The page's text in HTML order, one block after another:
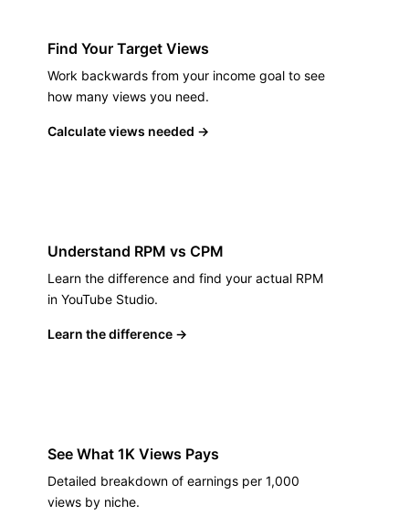
Find Your Target Views
Work backwards from your income goal to see
how many views you need.
Calculate views needed →
Understand RPM vs CPM
Learn the difference and find your actual RPM
in YouTube Studio.
Learn the difference →
See What 1K Views Pays
Detailed breakdown of earnings per 1,000
views by niche.